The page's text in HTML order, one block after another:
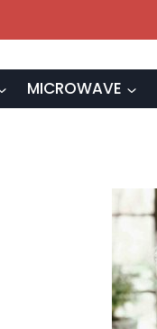
MICROWAVE